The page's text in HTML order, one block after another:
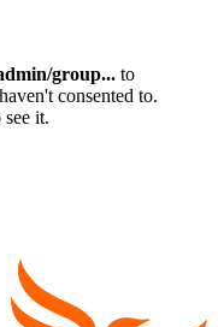
group... to
consented to.
see it.